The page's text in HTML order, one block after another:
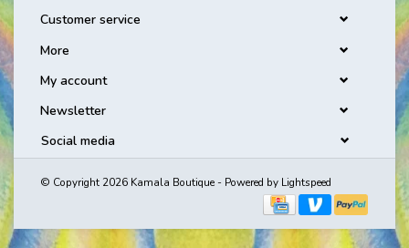
Customer service
More
My account
Newsletter
Social media
© Copyright 2026 Kamala Boutique - Powered by Lightspeed